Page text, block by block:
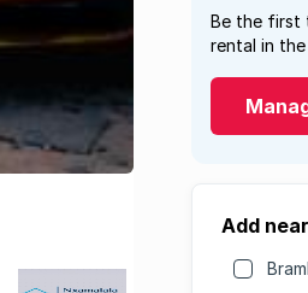
Be the first
rental in the
Add